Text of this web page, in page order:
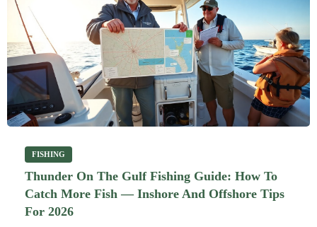
FISHING
Thunder On The Gulf Fishing Guide: How To
Catch More Fish — Inshore And Offshore Tips
For 2026